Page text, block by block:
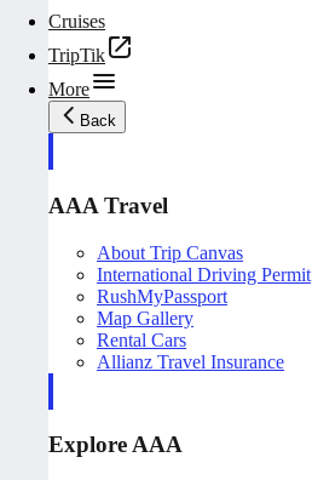
Cruises
TripTik
More
Back
AAA Travel
About Trip Canvas
International Driving Permit
RushMyPassport
Map Gallery
Rental Cars
Allianz Travel Insurance
Explore AAA